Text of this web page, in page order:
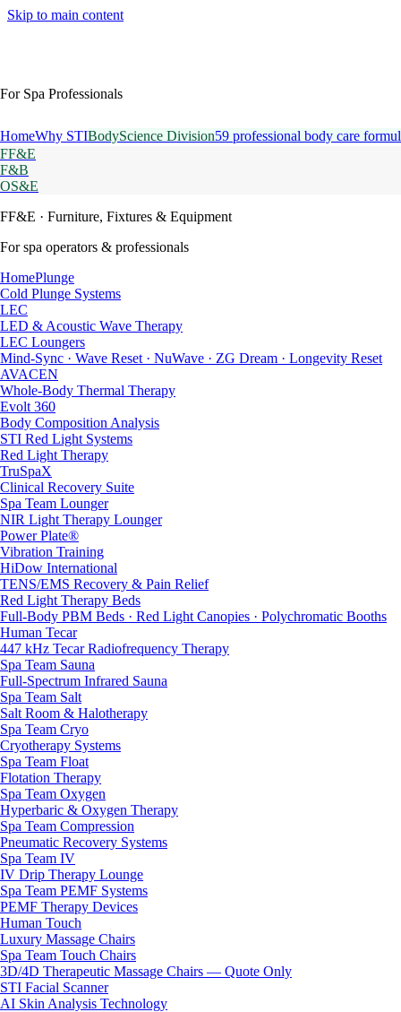
Skip to main content
For Spa Professionals
HomeWhy STIBodyScience Division59 professional body care
FF&E
F&B
OS&E
FF&E · Furniture, Fixtures & Equipment
For spa operators & professionals
HomePlunge
Cold Plunge Systems
LEC
LED & Acoustic Wave Therapy
LEC Loungers
Mind-Sync · Wave Reset · NuWave · ZG Dream · Longevity Reset
AVACEN
Whole-Body Thermal Therapy
Evolt 360
Body Composition Analysis
STI Red Light Systems
Red Light Therapy
TruSpaX
Clinical Recovery Suite
Spa Team Lounger
NIR Light Therapy Lounger
Power Plate®
Vibration Training
HiDow International
TENS/EMS Recovery & Pain Relief
Red Light Therapy Beds
Full-Body PBM Beds · Red Light Canopies · Polychromatic Booths
Human Tecar
447 kHz Tecar Radiofrequency Therapy
Spa Team Sauna
Full-Spectrum Infrared Sauna
Spa Team Salt
Salt Room & Halotherapy
Spa Team Cryo
Cryotherapy Systems
Spa Team Float
Flotation Therapy
Spa Team Oxygen
Hyperbaric & Oxygen Therapy
Spa Team Compression
Pneumatic Recovery Systems
Spa Team IV
IV Drip Therapy Lounge
Spa Team PEMF Systems
PEMF Therapy Devices
Human Touch
Luxury Massage Chairs
Spa Team Touch Chairs
3D/4D Therapeutic Massage Chairs — Quote Only
STI Facial Scanner
AI Skin Analysis Technology